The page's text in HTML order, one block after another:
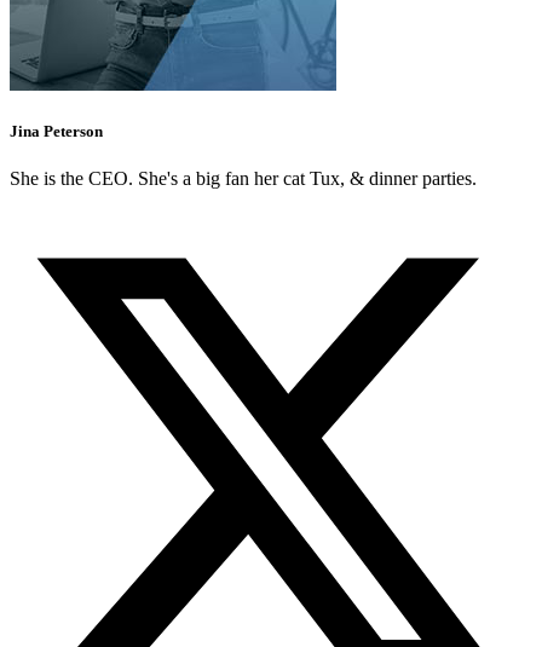
Jina Peterson
She is the CEO. She's a big fan her cat Tux, & dinner parties.